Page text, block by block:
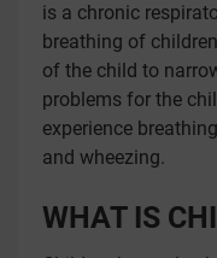
is a chronic
breathing of
of the child to
problems for the
experience
and wheezing.
WHAT IS